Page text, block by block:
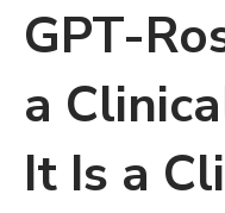
GPT-
a
It Is a